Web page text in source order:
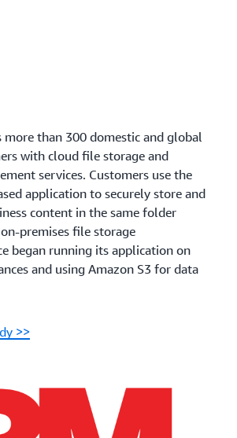
more than 300 domestic and global
with cloud file storage and
services. Customers use the
application to securely store and
content in the same folder
premises file storage
began running its application on
and using Amazon S3 for data
>>